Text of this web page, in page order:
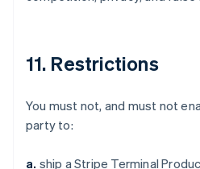
11. Restrictions
You must not, and must not
party to:
a. ship a Stripe Terminal